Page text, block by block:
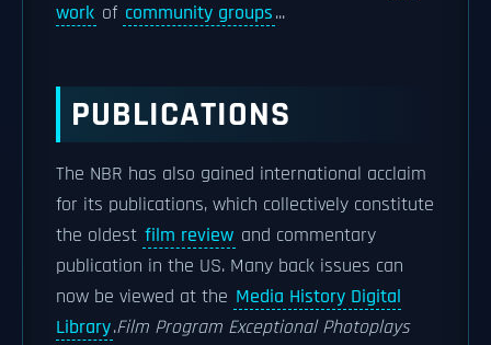
work of community groups...
PUBLICATIONS
The NBR has also gained international acclaim
for its publications, which collectively constitute
the oldest film review and commentary
publication in the US. Many back issues can
now be viewed at the Media History Digital
Library.Film Program Exceptional Photoplays